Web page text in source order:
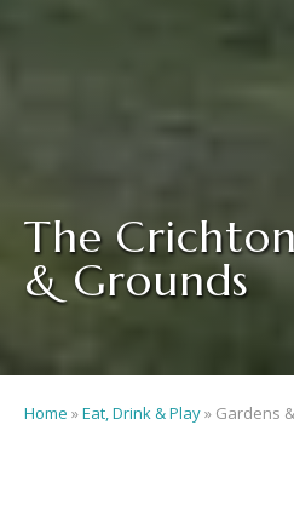
The
& Grounds
Home »Eat, Drink & Play» Gardens